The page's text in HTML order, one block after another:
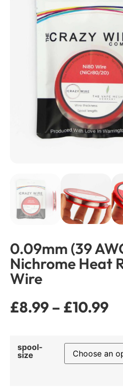
0.09mm (39
Nichrome Heat
Wire
£8.99– £10.99
spool-
size